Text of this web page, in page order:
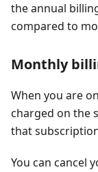
the annual
compared to
Monthly
When you are
charged on the
that
You can cancel